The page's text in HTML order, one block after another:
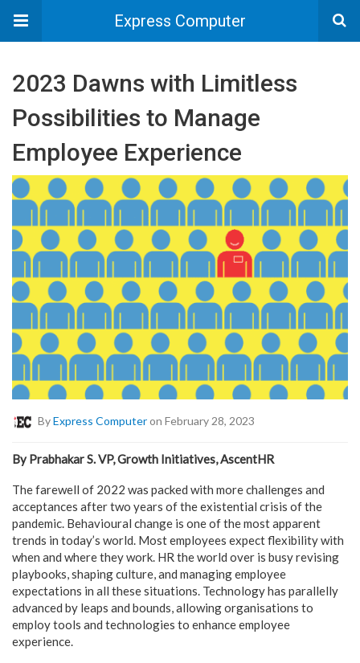
Express Computer
2023 Dawns with Limitless
Possibilities to Manage
Employee Experience
ByExpress Computeron February 28, 2023
By Prabhakar S. VP, Growth Initiatives, AscentHR
The farewell of 2022 was packed with more challenges and
acceptances after two years of the existential crisis of the
pandemic. Behavioural change is one of the most apparent
trends in today’s world. Most employees expect flexibility with
when and where they work. HR the world over is busy revising
playbooks, shaping culture, and managing employee
expectations in all these situations. Technology has parallelly
advanced by leaps and bounds, allowing organisations to
employ tools and technologies to enhance employee
experience.